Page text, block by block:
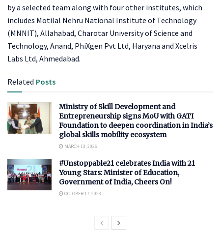
by a selected team along with four other institutes, which
includes Motilal Nehru National Institute of Technology
(MNNIT), Allahabad, Charotar University of Science and
Technology, Anand, PhiXgen Pvt Ltd, Haryana and Xcelris
Labs Ltd, Ahmedabad.
Related Posts
Ministry of Skill Development and
Entrepreneurship signs MoU with GATI
Foundation to deepen coordination in India’s
global skills mobility ecosystem
MARCH 13, 2026
#Unstoppable21 celebrates India with 21
Young Stars: Minister of Education,
Government of India, Cheers On!
OCTOBER 17, 2023